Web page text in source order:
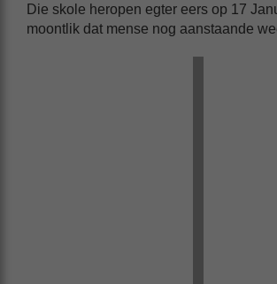
Die skole heropen egter eers op 17
moontlik dat mense nog aanstaande